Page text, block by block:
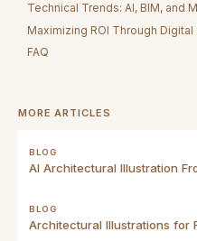
Technical Trends: AI, BIM, and
Maximizing ROI Through
FAQ
MORE ARTICLES
BLOG
AI Architectural Illustration
BLOG
Architectural Illustrations for